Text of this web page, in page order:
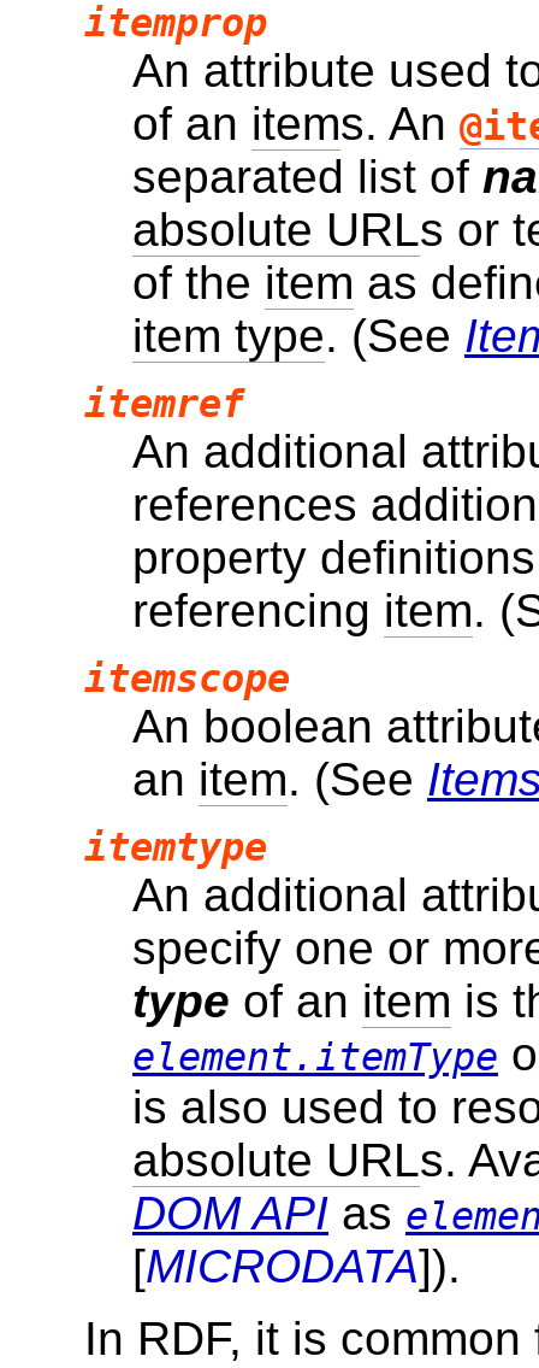
itemprop
An attribute used
of an items. An
separated list of
absolute URLs or
of the item as
item type. (See
itemref
An additional
references
property
referencing item.
itemscope
An boolean
an item. (See
itemtype
An additional
specify one or
type of an item is
element.itemType
is also used to
absolute URLs.
DOM API as
[MICRODATA]).
In RDF, it is